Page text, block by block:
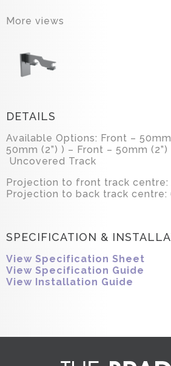
More views
DETAILS
Available Options: Front –
50mm (2”) ) – Front – 50mm
Uncovered Track
Projection to front track centre:
Projection to back track centre:
SPECIFICATION &
View Specification Sheet
View Specification Guide
View Installation Guide